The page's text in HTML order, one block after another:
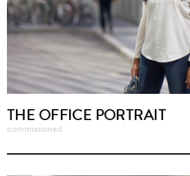
THE OFFICE PORTRAIT
commissioned